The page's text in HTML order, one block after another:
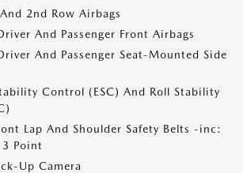
2nd Row Airbags
And Passenger Front Airbags
And Passenger Seat-Mounted Side
Control (ESC) And Roll Stability
Lap And Shoulder Safety Belts -inc:
3 Point
Up Camera